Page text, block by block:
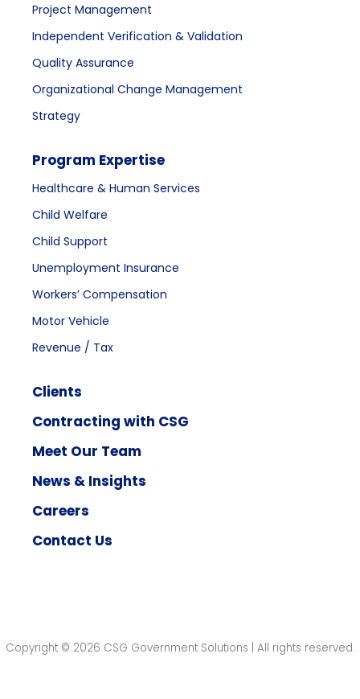
Project Management
Independent Verification & Validation
Quality Assurance
Organizational Change Management
Strategy
Program Expertise
Healthcare & Human Services
Child Welfare
Child Support
Unemployment Insurance
Workers’ Compensation
Motor Vehicle
Revenue / Tax
Clients
Contracting with CSG
Meet Our Team
News & Insights
Careers
Contact Us
Copyright © 2026 CSG Government Solutions | All rights reserved.